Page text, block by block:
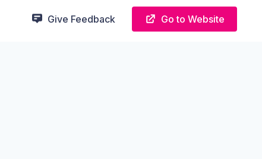
Give Feedback Go to Website